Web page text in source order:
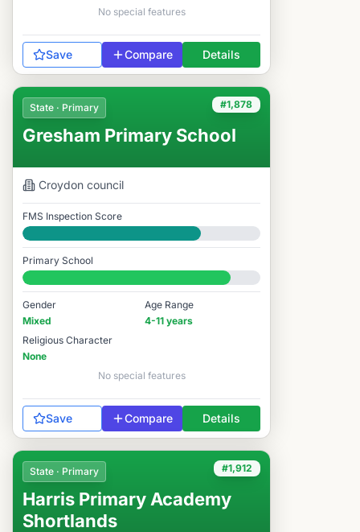
No special features
Save Compare Details
#1,878
State · Primary
Gresham Primary School
Croydon council
FMS Inspection Score
Good
Primary School
#1,878 / 14,978
Gender
Mixed
Age Range
4-11 years
Religious Character
None
No special features
Save Compare Details
#1,912
State · Primary
Harris Primary Academy
Shortlands